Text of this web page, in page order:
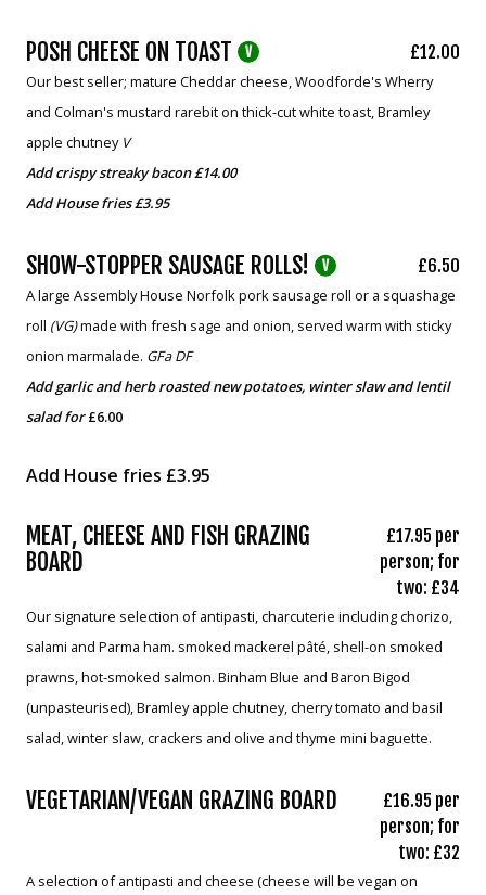
POSH CHEESE ON TOAST V £12.00
Our best seller; mature Cheddar cheese, Woodforde's Wherry
and Colman's mustard rarebit on thick-cut white toast, Bramley
apple chutneyV
Add crispy streaky bacon £14.00
Add House fries £3.95
SHOW-STOPPER SAUSAGE ROLLS! V £6.50
A large Assembly House Norfolk pork sausage roll or a squashage
roll (VG)made with fresh sage and onion, served warm with sticky
onion marmalade. GFa DF
Add garlic and herb roasted new potatoes, winter slaw and lentil
saladfor£6.00
Add House fries £3.95
MEAT, CHEESE AND FISH GRAZING
BOARD
£17.95 per
person; for
two: £34
Our signature selection of antipasti, charcuterie including chorizo,
salami and Parma ham. smoked mackerel pâté, shell-on smoked
prawns, hot-smoked salmon. Binham Blue and Baron Bigod
(unpasteurised), Bramley apple chutney, cherry tomato and basil
salad, winter slaw, crackers and olive and thyme mini baguette.
VEGETARIAN/VEGAN GRAZING BOARD
£16.95 per
person; for
two: £32
A selection of antipasti and cheese (cheese will be vegan on